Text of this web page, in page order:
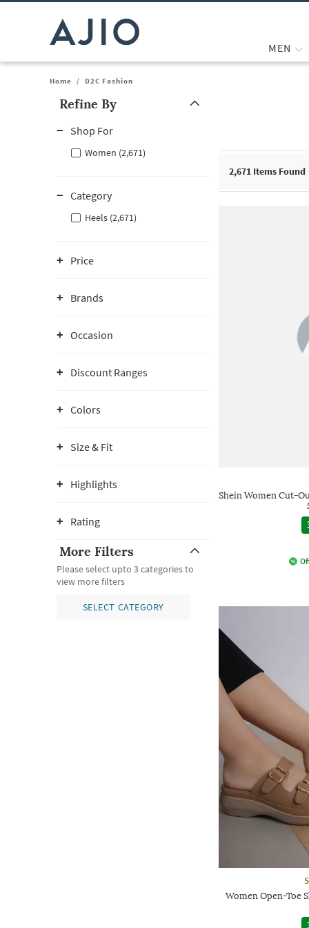
MEN
Home / D2C Fashion
Refine By
Shop For
Women (2,671)
Category
Heels (2,671)
Price
Brands
Occasion
Discount Ranges
Colors
Size & Fit
Highlights
Rating
More Filters
Please select upto 3 categories to
view more filters
SELECT CATEGORY
2,671 Items Found
Shein Women Cut-
Women Open-Toe